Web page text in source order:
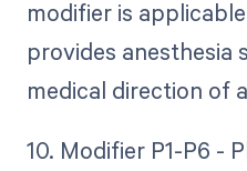
modifier is
provides anesthesia
medical direction of
10. Modifier P1-P6 -